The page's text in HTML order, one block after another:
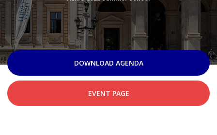
DOWNLOAD AGENDA
EVENT PAGE